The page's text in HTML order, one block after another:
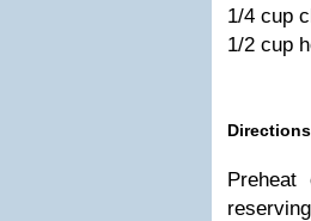
1/4 cup
1/2 cup